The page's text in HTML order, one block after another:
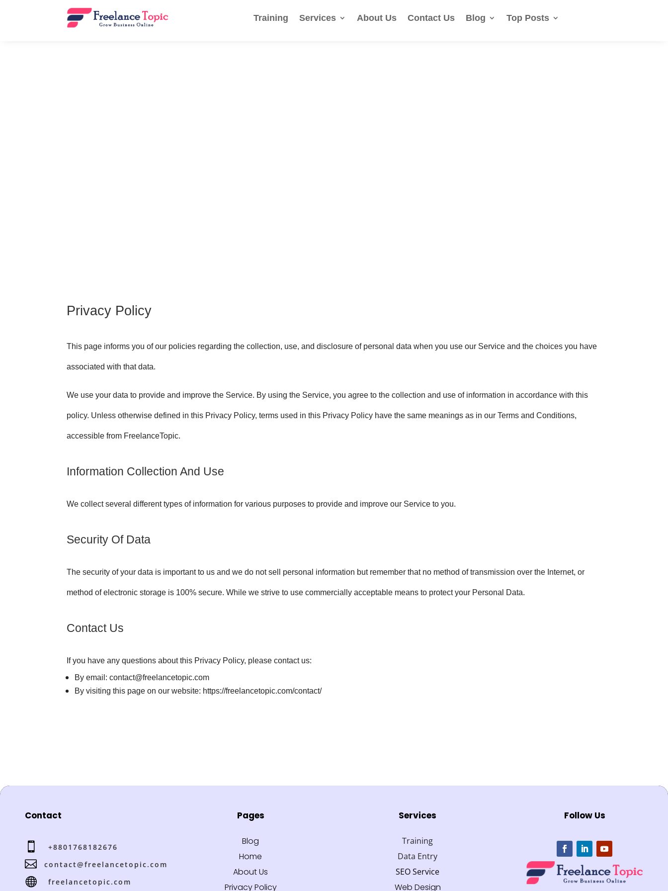
Training Services About Us Contact Us Blog Top Posts
Privacy Policy
This page informs you of our policies regarding the collection, use, and disclosure of personal data when you use our Service and the choices you have
associated with that data.
We use your data to provide and improve the Service. By using the Service, you agree to the collection and use of information in accordance with this
policy. Unless otherwise defined in this Privacy Policy, terms used in this Privacy Policy have the same meanings as in our Terms and Conditions,
accessible from FreelanceTopic.
Information Collection And Use
We collect several different types of information for various purposes to provide and improve our Service to you.
Security Of Data
The security of your data is important to us and we do not sell personal information but remember that no method of transmission over the Internet, or
method of electronic storage is 100% secure. While we strive to use commercially acceptable means to protect your Personal Data.
Contact Us
If you have any questions about this Privacy Policy, please contact us:
By email: contact@freelancetopic.com
By visiting this page on our website: https://freelancetopic.com/contact/
Contact
 +8801768182676
 contact@freelancetopic.com
 freelancetopic.com
Pages
Blog
Home
About Us
Privacy Policy
Services
Training
Data Entry
SEO Service
Web Design
Follow Us